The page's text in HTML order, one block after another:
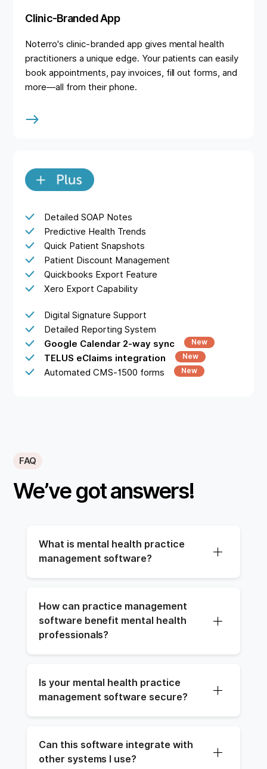
Clinic-Branded App
Noterro's clinic-branded app gives mental health
practitioners a unique edge. Your patients can easily
book appointments, pay invoices, fill out forms, and
more—all from their phone.
Detailed SOAP Notes
Predictive Health Trends
Quick Patient Snapshots
Patient Discount Management
Quickbooks Export Feature
Xero Export Capability
Digital Signature Support
Detailed Reporting System
Google Calendar 2-way sync
New
TELUS eClaims integration New
Automated CMS-1500 forms New
FAQ
We’ve got answers!
What is mental health practice
management software?
How can practice management
software benefit mental health
professionals?
Is your mental health practice
management software secure?
Can this software integrate with
other systems I use?